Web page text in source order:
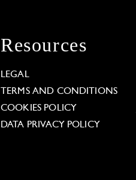
Resources
LEGAL
TERMS AND CONDITIONS
COOKIES POLICY
DATA PRIVACY POLICY